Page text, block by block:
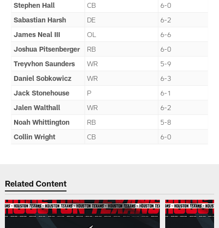
Stephen Hall
CB
6-0
Sabastian Harsh
DE
6-2
James Neal III
OL
6-6
Joshua Pitsenberger
RB
6-0
Treyvhon Saunders
WR
5-9
Daniel Sobkowicz
WR
6-3
Jack Stonehouse
P
6-1
Jalen Walthall
WR
6-2
Noah Whittington
RB
5-8
Collin Wright
CB 6-0
Related Content